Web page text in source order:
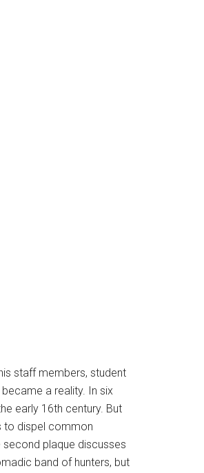
staff members, student
a reality. In six
early 16th century. But
to dispel common
plaque discusses
band of hunters, but